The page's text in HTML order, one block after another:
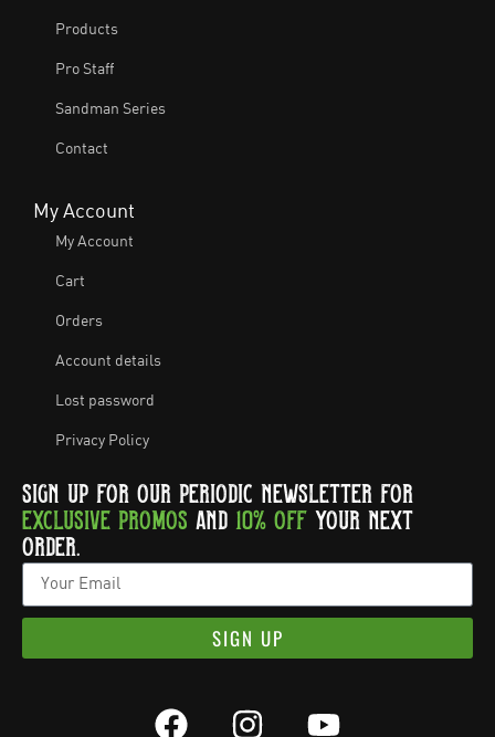
Products
Pro Staff
Sandman Series
Contact
My Account
My Account
Cart
Orders
Account details
Lost password
Privacy Policy
SIGN UP FOR OUR PERIODIC NEWSLETTER FOR
EXCLUSIVE PROMOS AND 10% OFF YOUR NEXT
ORDER.
SIGN UP